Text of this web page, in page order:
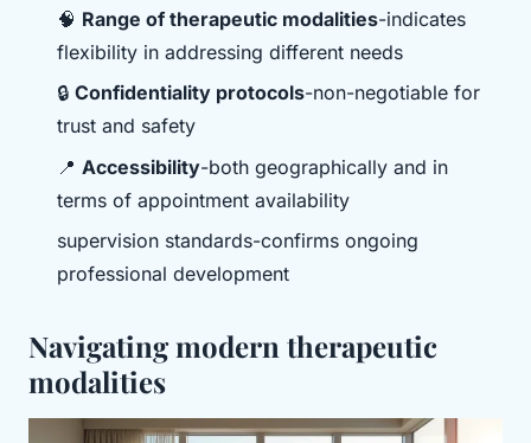
🧠 Range of therapeutic modalities-indicates
flexibility in addressing different needs
🔒 Confidentiality protocols-non-negotiable for
trust and safety
📍 Accessibility-both geographically and in
terms of appointment availability
supervision standards-confirms ongoing
professional development
Navigating modern therapeutic
modalities